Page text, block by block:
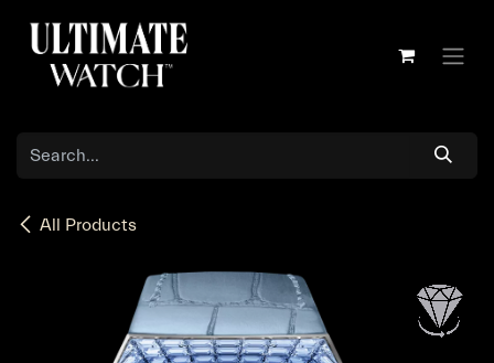
All Products